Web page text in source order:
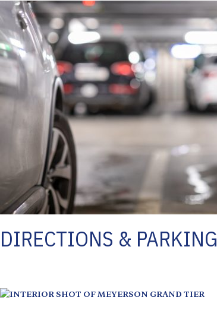
DIRECTIONS & PARKING